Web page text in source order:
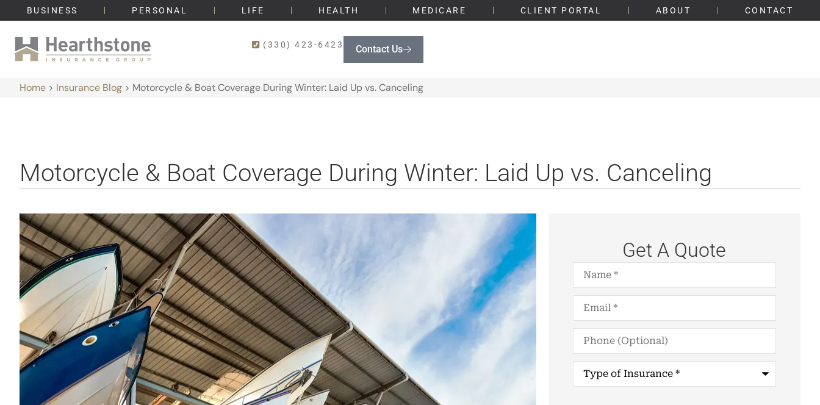
BUSINESS PERSONAL LIFE HEALTH MEDICARE CLIENT PORTAL ABOUT CONTACT
(330) 423-6423 Contact Us
Home > Insurance Blog > Motorcycle & Boat Coverage During Winter: Laid Up vs. Canceling
Motorcycle & Boat Coverage During Winter: Laid Up vs. Canceling
Get A Quote
Name*
Email*
Phone
(Optional)
Type
Insurance*